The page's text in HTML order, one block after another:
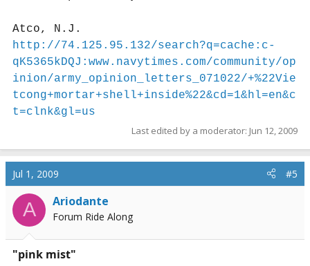
Atco, N.J.
http://74.125.95.132/search?q=cache:c-
qK5365kDQJ:www.navytimes.com/community/op
inion/army_opinion_letters_071022/+%22Vie
tcong+mortar+shell+inside%22&cd=1&hl=en&c
t=clnk&gl=us
Last edited by a moderator: Jun 12, 2009
Jul 1, 2009 #5
A Ariodante
Forum Ride Along
"pink mist"